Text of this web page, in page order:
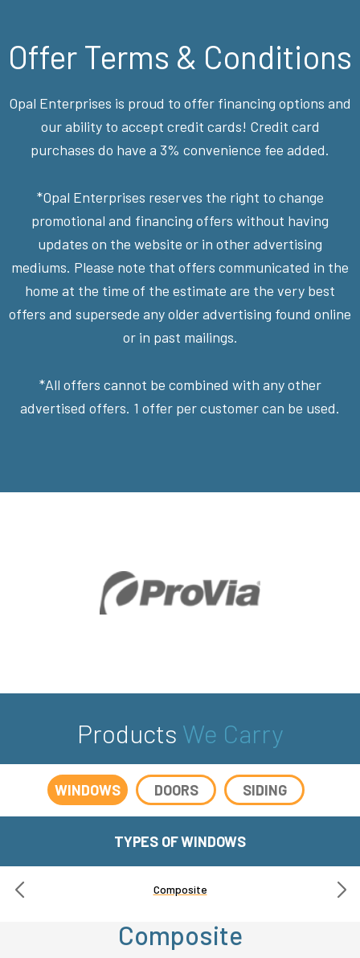
Offer Terms & Conditions
Opal Enterprises is proud to offer financing options and
our ability to accept credit cards! Credit card
purchases do have a 3% convenience fee added.
*Opal Enterprises reserves the right to change
promotional and financing offers without having
updates on the website or in other advertising
mediums. Please note that offers communicated in the
home at the time of the estimate are the very best
offers and supersede any older advertising found online
or in past mailings.
*All offers cannot be combined with any other
advertised offers. 1 offer per customer can be used.
Products We Carry
WINDOWS DOORS SIDING
TYPES OF WINDOWS
Composite
Vinyl
Composite
Fiberglass
Wood
Vinyl
Composite